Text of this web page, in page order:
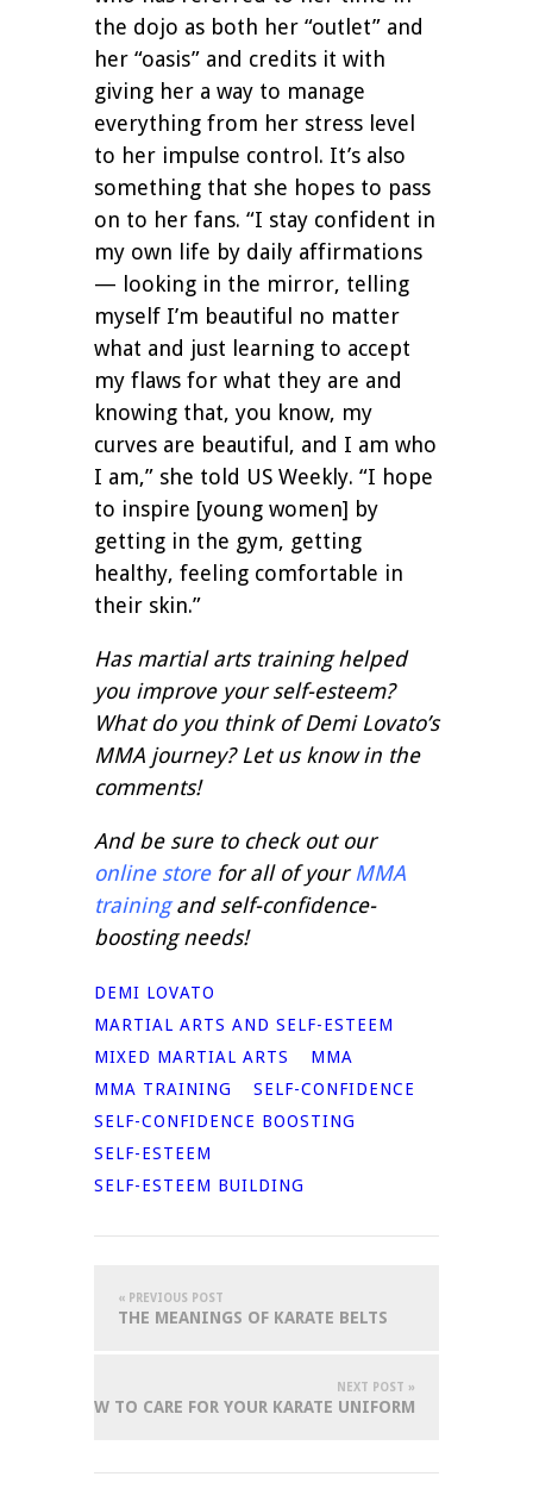
the dojo as both her “outlet” and
her “oasis” and credits it with
giving her a way to manage
everything from her stress level
to her impulse control. It’s also
something that she hopes to pass
on to her fans. “I stay confident in
my own life by daily affirmations
— looking in the mirror, telling
myself I’m beautiful no matter
what and just learning to accept
my flaws for what they are and
knowing that, you know, my
curves are beautiful, and I am who
I am,” she told US Weekly. “I hope
to inspire [young women] by
getting in the gym, getting
healthy, feeling comfortable in
their skin.”
Has martial arts training helped
you improve your self-esteem?
What do you think of Demi Lovato’s
MMA journey? Let us know in the
comments!
And be sure to check out our
online storefor all of your MMA
trainingand self-confidence-
boosting needs!
DEMI LOVATO
MARTIAL ARTS AND SELF-ESTEEM
MIXED MARTIAL ARTS
MMA
MMA TRAINING
SELF-CONFIDENCE
SELF-CONFIDENCE BOOSTING
SELF-ESTEEM
SELF-ESTEEM BUILDING
« PREVIOUS POST
THE MEANINGS OF KARATE BELTS
NEXT POST »
HOW TO CARE FOR YOUR KARATE UNIFORM